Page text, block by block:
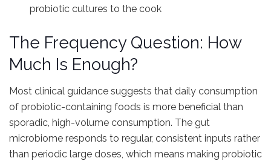
probiotic cultures to the cook
The Frequency Question: How
Much Is Enough?
Most clinical guidance suggests that daily consumption
of probiotic-containing foods is more beneficial than
sporadic, high-volume consumption. The gut
microbiome responds to regular, consistent inputs rather
than periodic large doses, which means making probiotic